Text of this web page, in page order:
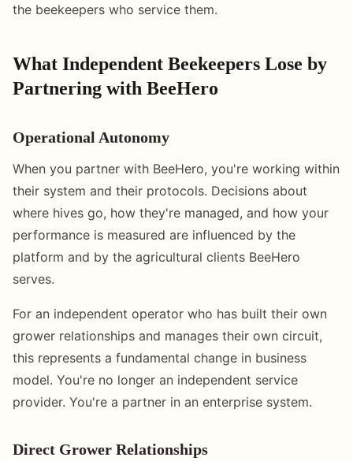
the beekeepers who service them.
What Independent Beekeepers Lose by
Partnering with BeeHero
Operational Autonomy
When you partner with BeeHero, you're working within
their system and their protocols. Decisions about
where hives go, how they're managed, and how your
performance is measured are influenced by the
platform and by the agricultural clients BeeHero
serves.
For an independent operator who has built their own
grower relationships and manages their own circuit,
this represents a fundamental change in business
model. You're no longer an independent service
provider. You're a partner in an enterprise system.
Direct Grower Relationships